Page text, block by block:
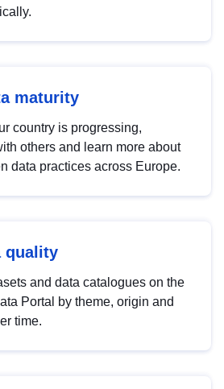
maturity
country is progressing,
others and learn more about
data practices across Europe.
quality
and data catalogues on the
Portal by theme, origin and
time.